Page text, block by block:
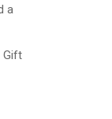
a
Gift